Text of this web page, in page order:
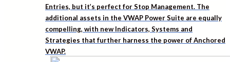
Entries, but it’s perfect for Stop Management. The
additional assets in the VWAP Power Suite are equally
compelling, with new Indicators, Systems and
Strategies that further harness the power of Anchored
VWAP.